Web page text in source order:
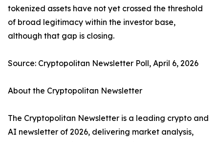
tokenized assets have not yet crossed the threshold
of broad legitimacy within the investor base,
although that gap is closing.
Source: Cryptopolitan Newsletter Poll, April 6, 2026
About the Cryptopolitan Newsletter
The Cryptopolitan Newsletter is a leading crypto and
AI newsletter of 2026, delivering market analysis,